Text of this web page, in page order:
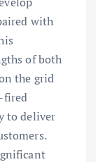
with
of both
the grid
fired
to deliver